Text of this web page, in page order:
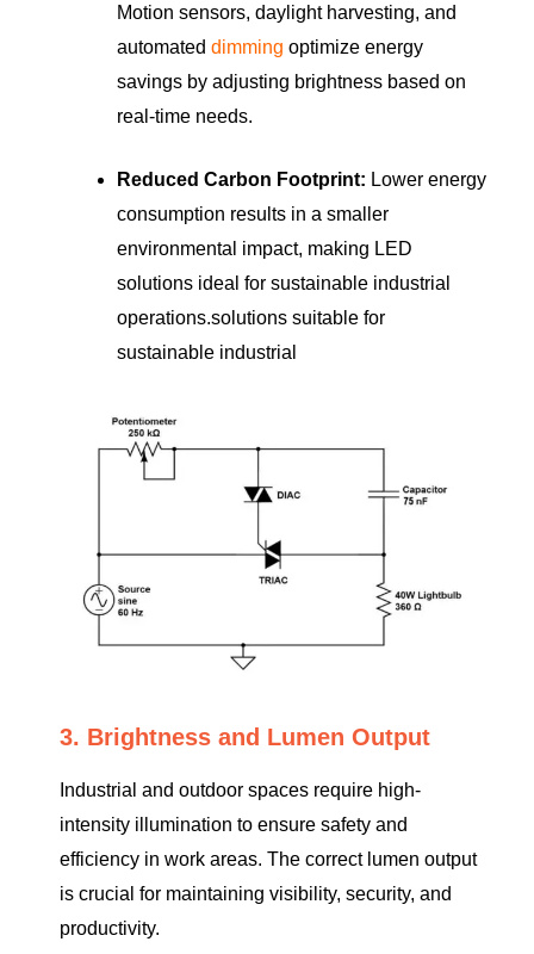
Motion sensors, daylight harvesting, and
automated dimming optimize energy
savings by adjusting brightness based on
real-time needs.
Reduced Carbon Footprint: Lower energy
consumption results in a smaller
environmental impact, making LED
solutions ideal for sustainable industrial
operations.solutions suitable for
sustainable industrial
3. Brightness and Lumen Output
Industrial and outdoor spaces require high-
intensity illumination to ensure safety and
efficiency in work areas. The correct lumen output
is crucial for maintaining visibility, security, and
productivity.